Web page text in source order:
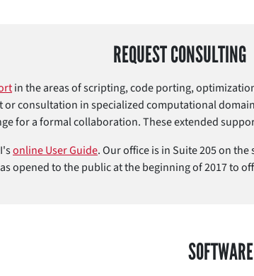
REQUEST CONSULTING
in the areas of scripting, code porting,
or consultation in specialized computational
for a formal collaboration. These extended
online User Guide. Our office is in Suite 205 on
opened to the public at the beginning of 2017 to